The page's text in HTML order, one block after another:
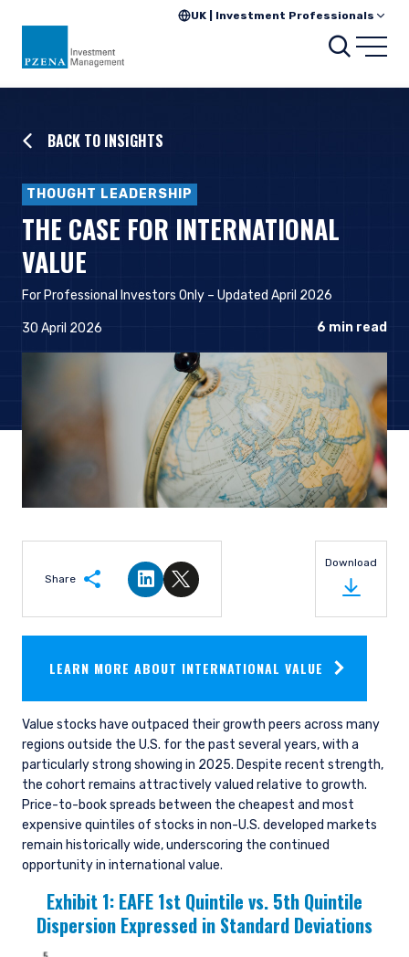
UK | Investment Professionals
BACK TO INSIGHTS
THOUGHT LEADERSHIP
THE CASE FOR INTERNATIONAL
VALUE
For Professional Investors Only – Updated April 2026
30 April 2026 6 min read
Share
Share on LinkedIn
Share on Twitter
Download
LEARN MORE ABOUT INTERNATIONAL VALUE
Value stocks have outpaced their growth peers across many
regions outside the U.S. for the past several years, with a
particularly strong showing in 2025. Despite recent strength,
the cohort remains attractively valued relative to growth.
Price-to-book spreads between the cheapest and most
expensive quintiles of stocks in non-U.S. developed markets
remain historically wide, underscoring the continued
opportunity in international value.
Exhibit 1: EAFE 1st Quintile vs. 5th Quintile
Dispersion Expressed in Standard Deviations